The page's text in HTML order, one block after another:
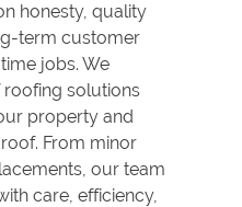
honesty, quality
term customer
jobs. We
solutions
property and
From minor
s, our team
care, efficiency,